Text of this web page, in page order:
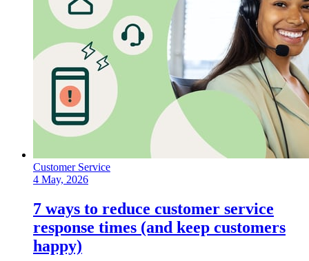
Customer Service
4 May, 2026
7 ways to reduce customer service
response times (and keep customers
happy)